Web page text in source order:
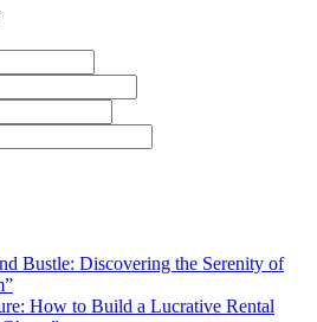
Bustle: Discovering the Serenity of
How to Build a Lucrative Rental